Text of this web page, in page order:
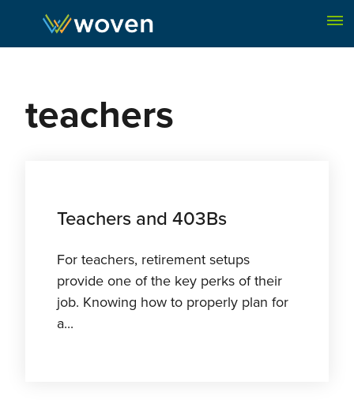
Skip to content
teachers
Teachers and 403Bs
For teachers, retirement setups
provide one of the key perks of their
job. Knowing how to properly plan for
a...